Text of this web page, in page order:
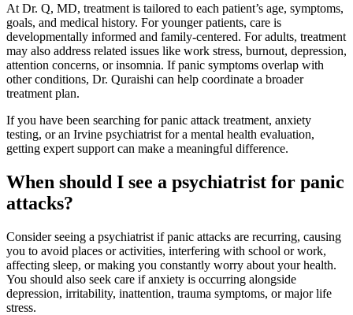
At Dr. Q, MD, treatment is tailored to each patient’s age, symptoms,
goals, and medical history. For younger patients, care is
developmentally informed and family-centered. For adults, treatment
may also address related issues like work stress, burnout, depression,
attention concerns, or insomnia. If panic symptoms overlap with
other conditions, Dr. Quraishi can help coordinate a broader
treatment plan.
If you have been searching for panic attack treatment, anxiety
testing, or an Irvine psychiatrist for a mental health evaluation,
getting expert support can make a meaningful difference.
When should I see a psychiatrist for panic
attacks?
Consider seeing a psychiatrist if panic attacks are recurring, causing
you to avoid places or activities, interfering with school or work,
affecting sleep, or making you constantly worry about your health.
You should also seek care if anxiety is occurring alongside
depression, irritability, inattention, trauma symptoms, or major life
stress.